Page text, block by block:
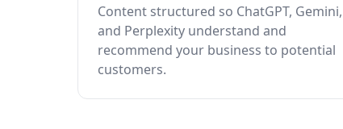
Content structured so ChatGPT, Gemini,
and Perplexity understand and
recommend your business to potential
customers.